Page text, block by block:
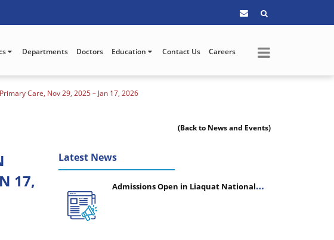
Departments Doctors Education Contact Us Careers
Care, Nov 29, 2025 – Jan 17, 2026
(Back to News and Events)
17,
Latest News
Admissions Open in Liaquat National